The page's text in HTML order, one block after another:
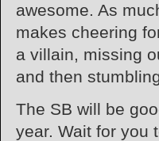
awesome. As
makes cheering
a villain, missing
and then
The SB will be
year. Wait for you